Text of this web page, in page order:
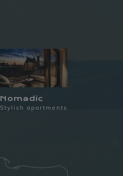
Nomadic
Stylish apartments